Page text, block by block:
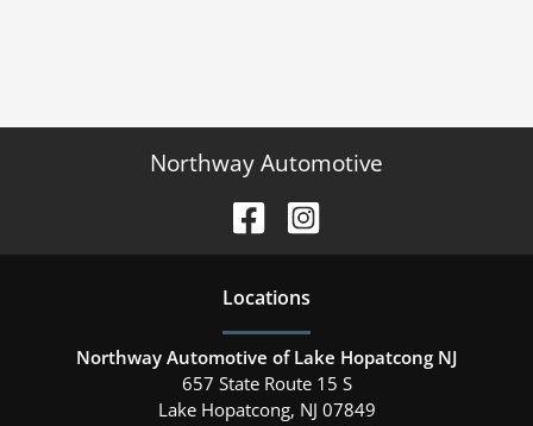
Northway Automotive
Locations
Northway Automotive of Lake Hopatcong NJ
657 State Route 15 S
Lake Hopatcong, NJ 07849